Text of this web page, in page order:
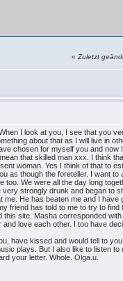
«Zuletzt
I look at you, I see that you
about that as I will live in
chosen for myself you and
that skilled man xxx. I think
woman. Yes I think of that to
as though the foreteller. I want
We were all the day long
strongly drunk and began to
He has beaten me and I have
friend has told to me to try to
site. Masha corresponded
love each other. I too have
have kissed and would tell to
plays. But I also like to listen
your letter. Whole. Olga.u.